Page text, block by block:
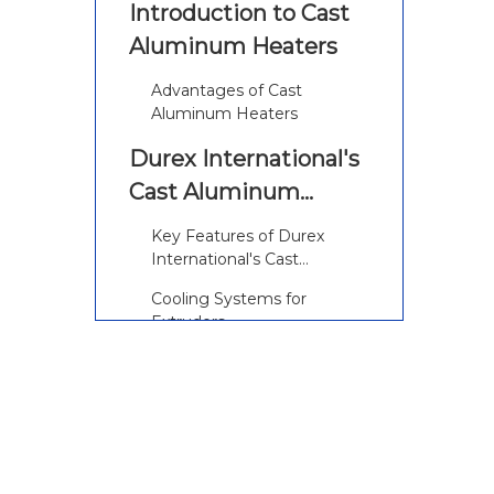
Introduction to Cast
Aluminum Heaters
Advantages of Cast
Aluminum Heaters
Durex International's
Cast Aluminum
Heaters for Extruders
Key Features of Durex
International's Cast
Cooling Systems for
Extruders